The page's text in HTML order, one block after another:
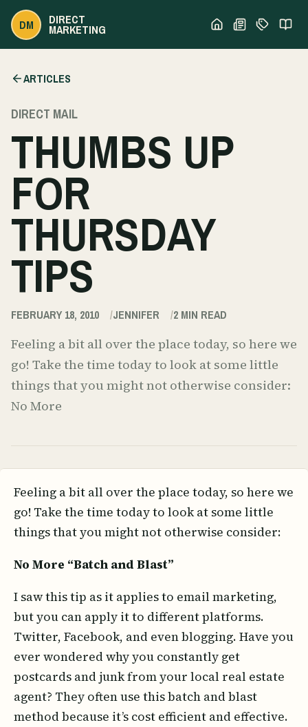
DM DIRECT
MARKETING
ARTICLES
DIRECT MAIL
THUMBS UP
FOR
THURSDAY
TIPS
FEBRUARY 18, 2010 JENNIFER 2 MIN READ
Feeling a bit all over the place today, so here we
go! Take the time today to look at some little
things that you might not otherwise consider:
No More
Feeling a bit all over the place today, so here we
go! Take the time today to look at some little
things that you might not otherwise consider:
No More “Batch and Blast”
I saw this tip as it applies to email marketing,
but you can apply it to different platforms.
Twitter, Facebook, and even blogging. Have you
ever wondered why you constantly get
postcards and junk from your local real estate
agent? They often use this batch and blast
method because it’s cost efficient and effective.